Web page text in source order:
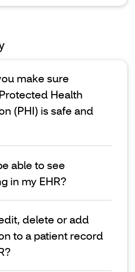
make sure
Health
(PHI) is safe and
able to see
in my EHR?
delete or add
to a patient record